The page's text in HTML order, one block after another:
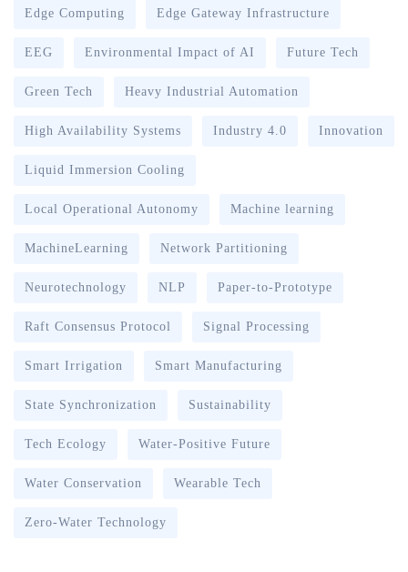
Edge Computing Edge Gateway Infrastructure
EEG Environmental Impact of AI Future Tech
Green Tech Heavy Industrial Automation
High Availability Systems Industry 4.0 Innovation
Liquid Immersion Cooling
Local Operational Autonomy Machine learning
MachineLearning Network Partitioning
Neurotechnology NLP Paper-to-Prototype
Raft Consensus Protocol Signal Processing
Smart Irrigation Smart Manufacturing
State Synchronization Sustainability
Tech Ecology Water-Positive Future
Water Conservation Wearable Tech
Zero-Water Technology